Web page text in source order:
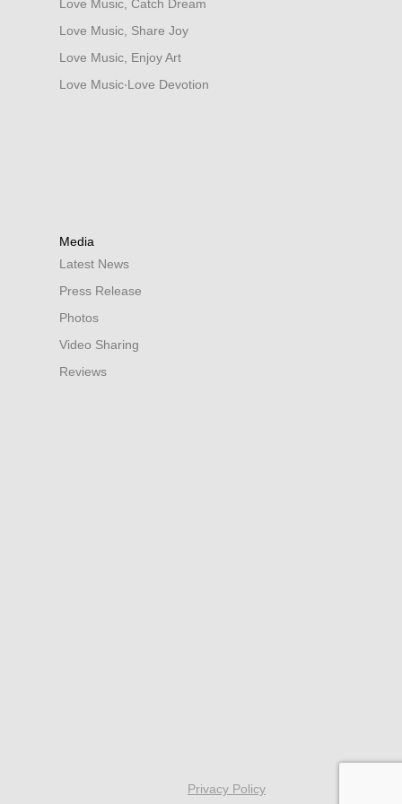
Love Music, Catch Dream
Love Music, Share Joy
Love Music, Enjoy Art
Love Music‧Love Devotion
Media
Latest News
Press Release
Photos
Video Sharing
Reviews
Privacy Policy